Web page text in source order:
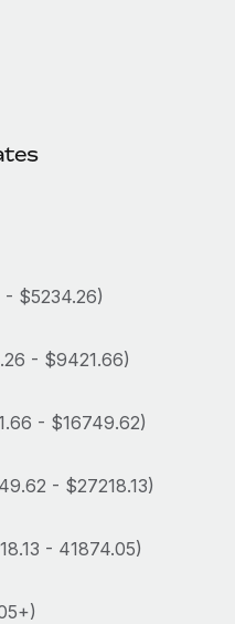
ease
to maintaining
to expand in response
the...
implementation
and picture a
team....
- $5234.26)
- $9421.66)
- $16749.62)
- $27218.13)
- 41874.05)